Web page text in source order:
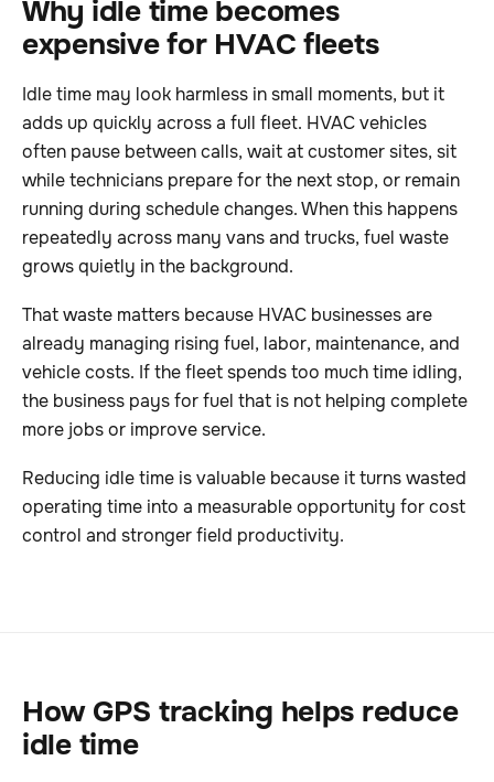
Why idle time becomes
expensive for HVAC fleets
Idle time may look harmless in small moments, but it
adds up quickly across a full fleet. HVAC vehicles
often pause between calls, wait at customer sites, sit
while technicians prepare for the next stop, or remain
running during schedule changes. When this happens
repeatedly across many vans and trucks, fuel waste
grows quietly in the background.
That waste matters because HVAC businesses are
already managing rising fuel, labor, maintenance, and
vehicle costs. If the fleet spends too much time idling,
the business pays for fuel that is not helping complete
more jobs or improve service.
Reducing idle time is valuable because it turns wasted
operating time into a measurable opportunity for cost
control and stronger field productivity.
How GPS tracking helps reduce
idle time